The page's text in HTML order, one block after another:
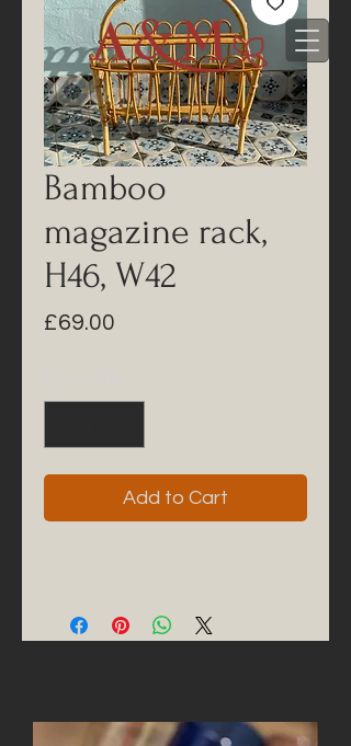
Bamboo
magazine rack,
H46, W42
£69.00
Add to Cart